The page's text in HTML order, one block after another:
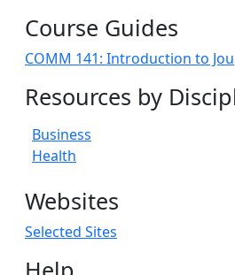
Course Guides
Resources by
Business
Health
Websites
Selected Sites